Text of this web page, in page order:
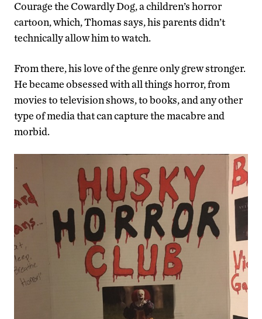
Courage the Cowardly Dog, a children’s horror
cartoon, which, Thomas says, his parents didn’t
technically allow him to watch.
From there, his love of the genre only grew stronger.
He became obsessed with all things horror, from
movies to television shows, to books, and any other
type of media that can capture the macabre and
morbid.